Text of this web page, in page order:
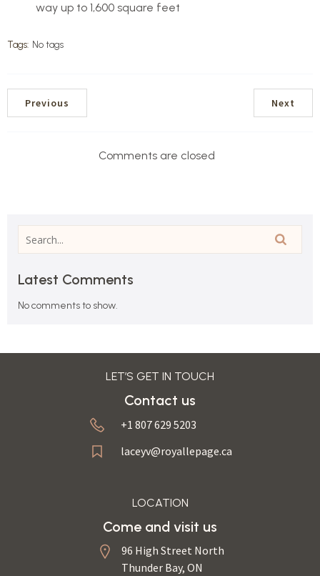
way up to 1,600 square feet
Tags: No tags
Previous Next
Comments are closed
Latest Comments
No comments to show.
LET’S GET IN TOUCH
Contact us
+1 807 629 5203
laceyv@royallepage.ca
LOCATION
Come and visit us
96 High Street North
Thunder Bay, ON